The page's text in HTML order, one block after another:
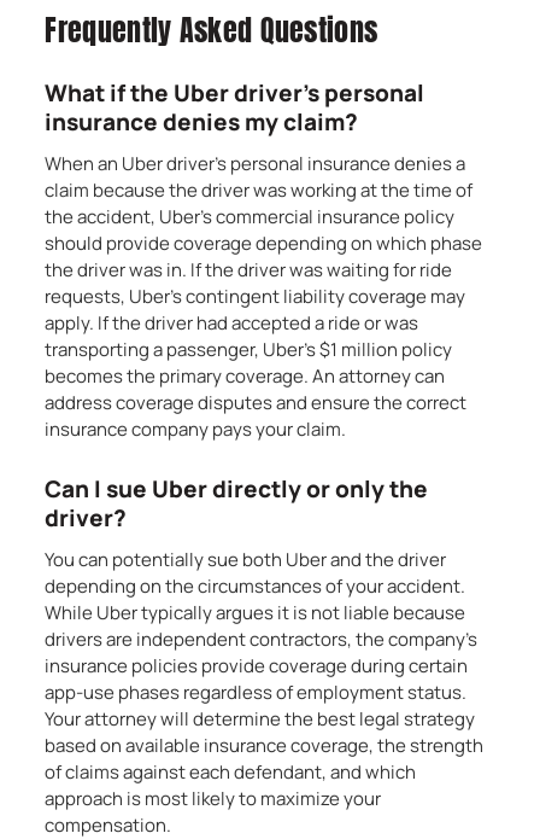
Frequently Asked Questions
What if the Uber driver’s personal
insurance denies my claim?
When an Uber driver’s personal insurance denies a
claim because the driver was working at the time of
the accident, Uber’s commercial insurance policy
should provide coverage depending on which phase
the driver was in. If the driver was waiting for ride
requests, Uber’s contingent liability coverage may
apply. If the driver had accepted a ride or was
transporting a passenger, Uber’s $1 million policy
becomes the primary coverage. An attorney can
address coverage disputes and ensure the correct
insurance company pays your claim.
Can I sue Uber directly or only the
driver?
You can potentially sue both Uber and the driver
depending on the circumstances of your accident.
While Uber typically argues it is not liable because
drivers are independent contractors, the company’s
insurance policies provide coverage during certain
app-use phases regardless of employment status.
Your attorney will determine the best legal strategy
based on available insurance coverage, the strength
of claims against each defendant, and which
approach is most likely to maximize your
compensation.